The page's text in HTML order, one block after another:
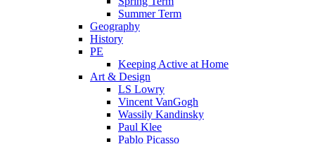
Summer Term
Geography
History
PE
Keeping Active at Home
Art & Design
LS Lowry
Vincent VanGogh
Wassily Kandinsky
Paul Klee
Pablo Picasso